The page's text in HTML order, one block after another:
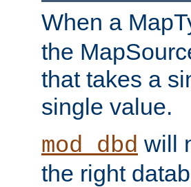
When a
the
that takes a
single value.
mod_dbd will
the right